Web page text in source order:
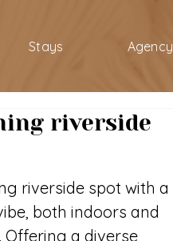
Stays Agency
riverside
riverside spot with a
both indoors and
Offering a diverse